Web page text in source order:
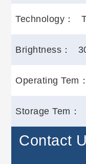
Technology：
Brightness：
Operating Tem：
Storage Tem：
Contact